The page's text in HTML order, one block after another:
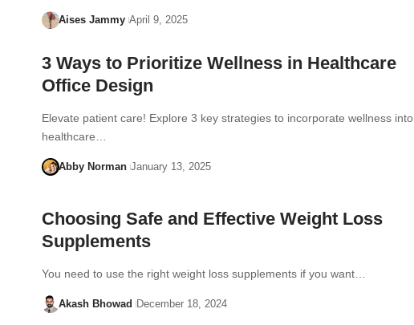
Aises Jammy April 9, 2025
3 Ways to Prioritize Wellness in Healthcare
Office Design
Elevate patient care! Explore 3 key strategies to incorporate wellness into
healthcare…
Abby Norman January 13, 2025
Choosing Safe and Effective Weight Loss
Supplements
You need to use the right weight loss supplements if you want…
Akash Bhowad December 18, 2024